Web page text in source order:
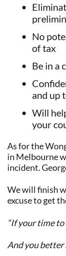
No
of tax
Be in a
and up
Will
your
As for the
in Melbourne
incident.
We will finish
excuse to get
“If your time to
And you better